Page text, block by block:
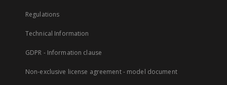
Regulations
Technical Information
GDPR - Information clause
Non-exclusive license agreement - model document